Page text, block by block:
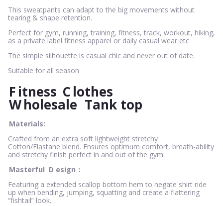
This sweatpants can adapt to the big movements without
tearing & shape retention.
Perfect for gym, running, training, fitness, track, workout, hiking,
as a private label fitness apparel or daily casual wear etc
The simple silhouette is casual chic and never out of date.
Suitable for all season
Fitness Clothes
Wholesale Tank top
Materials:
Crafted from an extra soft lightweight stretchy
Cotton/Elastane blend. Ensures optimum comfort, breath-ability
and stretchy finish perfect in and out of the gym.
Masterful D esign：
Featuring a extended scallop bottom hem to negate shirt ride
up when bending, jumping, squatting and create a flattering
“fishtail” look.